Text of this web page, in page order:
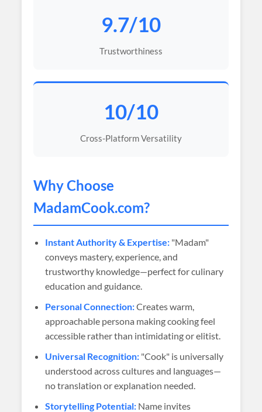
9.7/10
Trustworthiness
10/10
Cross-Platform Versatility
Why Choose
MadamCook.com?
Instant Authority & Expertise: "Madam"
conveys mastery, experience, and
trustworthy knowledge—perfect for culinary
education and guidance.
Personal Connection:Creates warm,
approachable persona making cooking feel
accessible rather than intimidating or elitist.
Universal Recognition: "Cook" is universally
understood across cultures and languages—
no translation or explanation needed.
Storytelling Potential: Name invites